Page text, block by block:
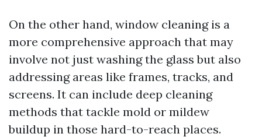
On the other hand, window cleaning is a
more comprehensive approach that may
involve not just washing the glass but also
addressing areas like frames, tracks, and
screens. It can include deep cleaning
methods that tackle mold or mildew
buildup in those hard-to-reach places.